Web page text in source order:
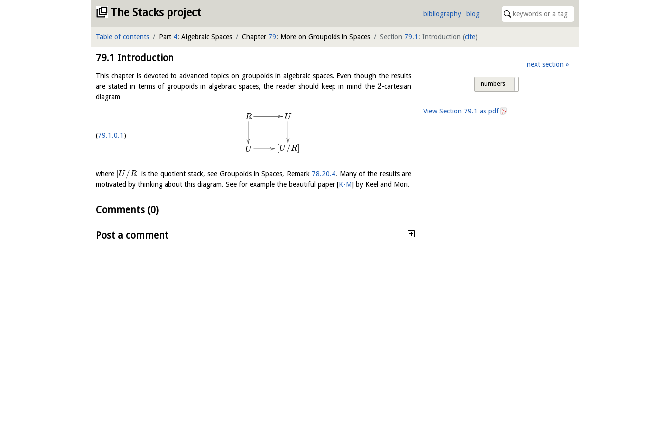
The Stacks project bibliography blog
Table of contents Part 4: Algebraic Spaces Chapter 79: More on Groupoids in Spaces Section 79.1 : Introduction (cite)
79.1 Introduction
This chapter is devoted to advanced topics on groupoids in algebraic spaces. Even though the results
are stated in terms of groupoids in algebraic spaces, the reader should keep in mind the 2-cartesian
diagram
79.1.0.1
R U
U [U/R]
where [U/R] is the quotient stack, see Groupoids in Spaces, Remark 78.20.4. Many of the results are
motivated by thinking about this diagram. See for example the beautiful paper [K-M] by Keel and Mori.
Comments (0)
Post a comment
next section
numbers
View Section 79.1 as pdf